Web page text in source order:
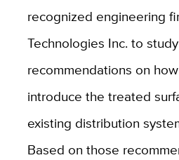
recognized engineering
Technologies Inc. to
recommendations on
introduce the treated
existing distribution
Based on those